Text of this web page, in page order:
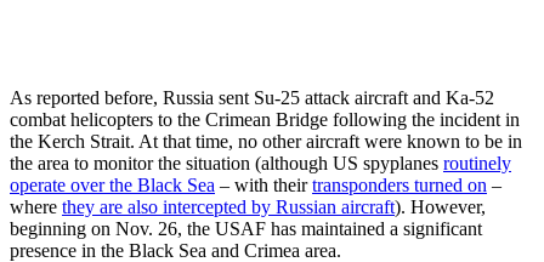
As reported before, Russia sent Su-25 attack aircraft and Ka-52
combat helicopters to the Crimean Bridge following the incident in
the Kerch Strait. At that time, no other aircraft were known to be in
the area to monitor the situation (although US spyplanes routinely
operate over the Black Sea – with theirtransponders turned on –
where they are also intercepted by Russian aircraft). However,
beginning on Nov. 26, the USAF has maintained a significant
presence in the Black Sea and Crimea area.